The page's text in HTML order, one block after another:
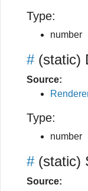
Type:
number
# (static)
Source:
Type:
number
# (static)
Source: